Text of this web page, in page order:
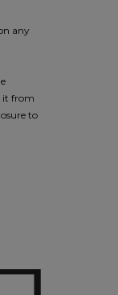
any
it from
to